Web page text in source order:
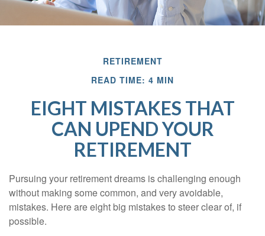
RETIREMENT
READ TIME: 4 MIN
EIGHT MISTAKES THAT
CAN UPEND YOUR
RETIREMENT
Pursuing your retirement dreams is challenging enough
without making some common, and very avoidable,
mistakes. Here are eight big mistakes to steer clear of, if
possible.